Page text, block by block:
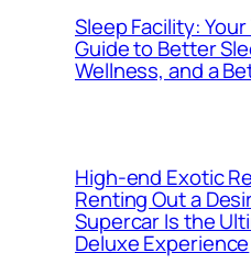
Sleep Facility:
Guide to Better
Wellness, and a
High-end Exotic
Renting Out a
Supercar Is the
Deluxe Experience